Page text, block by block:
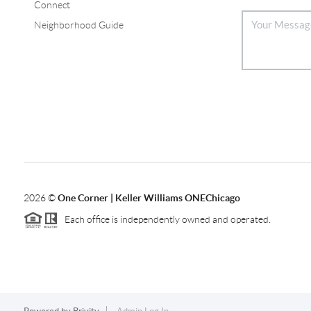
Connect
Neighborhood Guide
2026©One Corner | Keller Williams ONEChicago
Each office is independently owned and operated.